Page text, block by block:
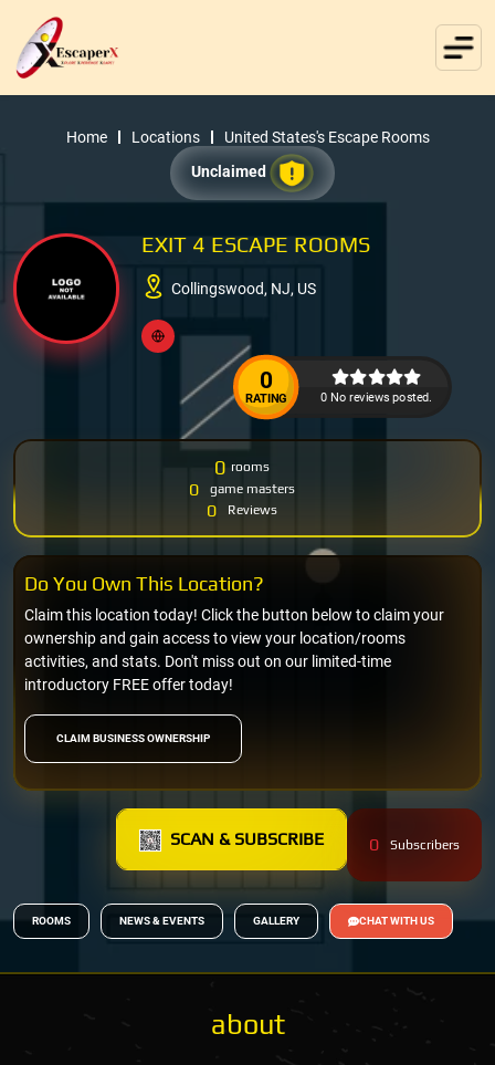
Home Locations
United States's Escape Rooms
Unclaimed
EXIT 4 ESCAPE ROOMS
Collingswood, NJ, US
0
RATING 0 No reviews posted.
0 rooms
0 game masters
0 Reviews
CLAIM BUSINESS OWNERSHIP
Claim this location today! Click the button below to claim your
ownership and gain access to view your location/rooms
activities, and stats. Don't miss out on our limited-time
introductory FREE offer today!
Do You Own This Location?
SCAN & SUBSCRIBE 0 Subscribers
ROOMS NEWS & EVENTS GALLERY CHAT WITH US
about